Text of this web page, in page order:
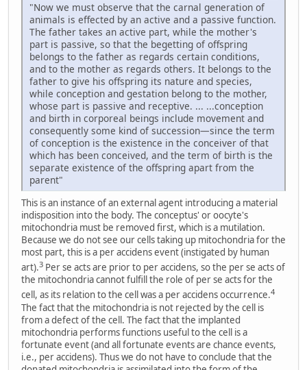
"Now we must observe that the carnal generation of
animals is effected by an active and a passive function.
The father takes an active part, while the mother's
part is passive, so that the begetting of offspring
belongs to the father as regards certain conditions,
and to the mother as regards others. It belongs to the
father to give his offspring its nature and species,
while conception and gestation belong to the mother,
whose part is passive and receptive. ... ...conception
and birth in corporeal beings include movement and
consequently some kind of succession—since the term
of conception is the existence in the conceiver of that
which has been conceived, and the term of birth is the
separate existence of the offspring apart from the
parent"
This is an instance of an external agent introducing a material
indisposition into the body. The conceptus' or oocyte's
mitochondria must be removed first, which is a mutilation.
Because we do not see our cells taking up mitochondria for the
most part, this is a per accidens event (instigated by human
art).3 Per se acts are prior to per accidens, so the per se acts of
the mitochondria cannot fulfill the role of per se acts for the
cell, as its relation to the cell was a per accidens occurrence.4
The fact that the mitochondria is not rejected by the cell is
from a defect of the cell. The fact that the implanted
mitochondria performs functions useful to the cell is a
fortunate event (and all fortunate events are chance events,
i.e., per accidens). Thus we do not have to conclude that the